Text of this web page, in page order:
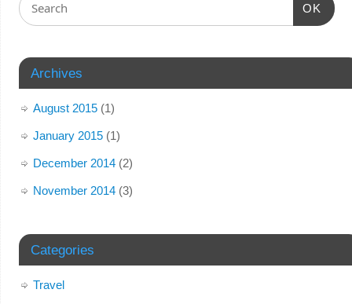
OK
Archives
August 2015(1)
January 2015(1)
December 2014(2)
November 2014(3)
Categories
Travel